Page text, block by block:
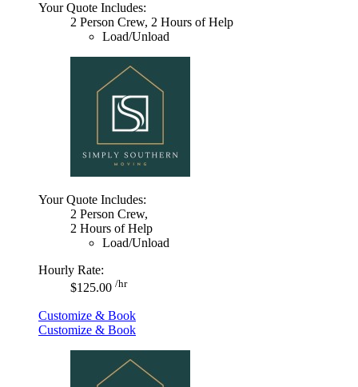
Your Quote Includes:
2 Person Crew, 2 Hours of Help
Load/Unload
Your Quote Includes:
2 Person Crew,
2 Hours of Help
Load/Unload
Hourly Rate:
$125.00 /hr
Customize & Book
Customize & Book